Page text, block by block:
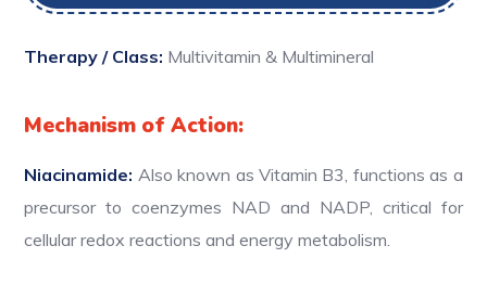
Therapy / Class: Multivitamin & Multimineral
Mechanism of Action:
Niacinamide: Also known as Vitamin B3, functions as a
precursor to coenzymes NAD and NADP, critical for
cellular redox reactions and energy metabolism.